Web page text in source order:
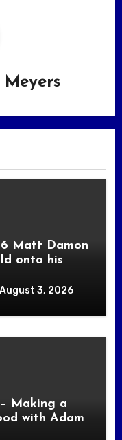
Matt Damon
onto his
August 3, 2026
Making a
with Adam